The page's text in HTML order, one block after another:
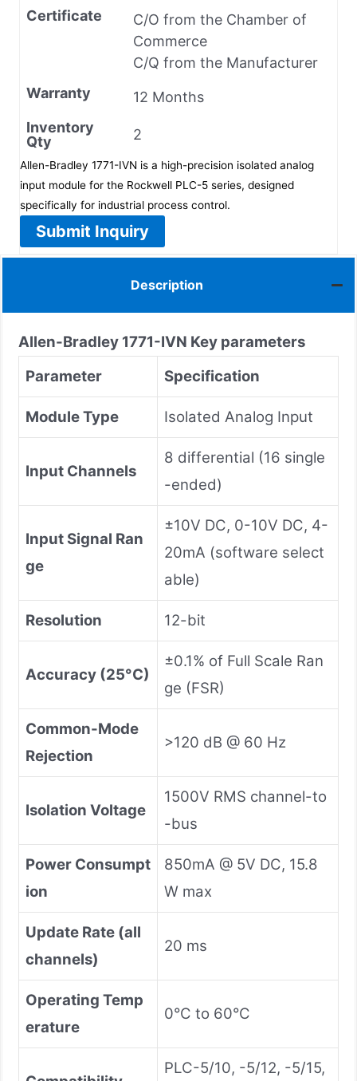
Certificate
C/O from the Chamber of
Commerce
C/Q from the Manufacturer
Warranty
12 Months
Inventory
Qty
2
Allen-Bradley 1771-IVN is a high-precision isolated analog
input module for the Rockwell PLC-5 series, designed
specifically for industrial process control.
Submit Inquiry
Description
Allen-Bradley 1771-IVN Key parameters
Parameter
Specification
Module Type Isolated Analog Input
Input Channels
8 differential (16 single
-ended)
Input Signal Ran
ge
±10V DC, 0-10V DC, 4-
20mA (software select
able)
Resolution 12-bit
Accuracy (25°C)
±0.1% of Full Scale Ran
ge (FSR)
Common-Mode
Rejection
>120 dB @ 60 Hz
Isolation Voltage
1500V RMS channel-to
-bus
Power Consumpt
ion
850mA @ 5V DC, 15.8
W max
Update Rate (all
channels)
20 ms
Operating Temp
erature
0°C to 60°C
PLC-5/10, -5/12, -5/15,